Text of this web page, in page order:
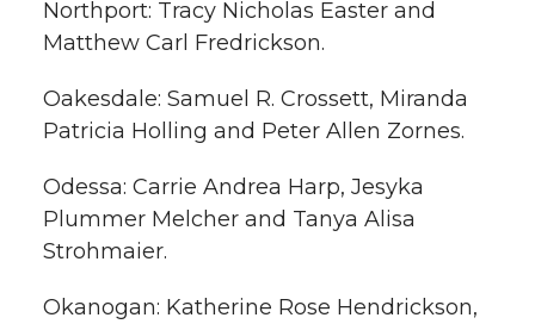
Northport: Tracy Nicholas Easter and
Matthew Carl Fredrickson.
Oakesdale: Samuel R. Crossett, Miranda
Patricia Holling and Peter Allen Zornes.
Odessa: Carrie Andrea Harp, Jesyka
Plummer Melcher and Tanya Alisa
Strohmaier.
Okanogan: Katherine Rose Hendrickson,